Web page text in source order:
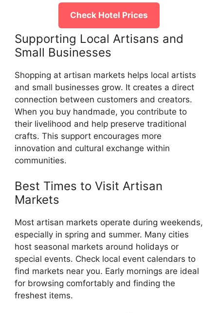
Check Hotel Prices
Supporting Local Artisans and
Small Businesses
Shopping at artisan markets helps local artists
and small businesses grow. It creates a direct
connection between customers and creators.
When you buy handmade, you contribute to
their livelihood and help preserve traditional
crafts. This support encourages more
innovation and cultural exchange within
communities.
Best Times to Visit Artisan
Markets
Most artisan markets operate during weekends,
especially in spring and summer. Many cities
host seasonal markets around holidays or
special events. Check local event calendars to
find markets near you. Early mornings are ideal
for browsing comfortably and finding the
freshest items.